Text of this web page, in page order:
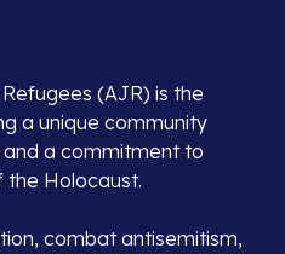
(AJR) is the
a unique community
a commitment to
Holocaust.
combat antisemitism,